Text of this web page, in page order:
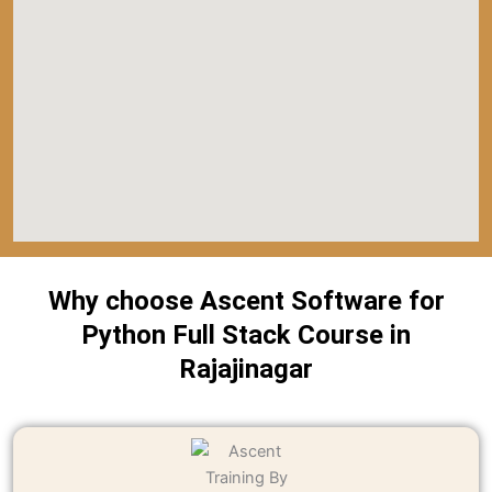
Why choose Ascent Software for
Python Full Stack Course in
Rajajinagar